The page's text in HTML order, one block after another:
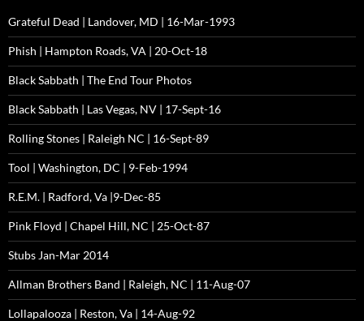
Grateful Dead | Landover, MD | 16-Mar-1993
Phish | Hampton Roads, VA | 20-Oct-18
Black Sabbath | The End Tour Photos
Black Sabbath | Las Vegas, NV | 17-Sept-16
Rolling Stones | Raleigh NC | 16-Sept-89
Tool | Washington, DC | 9-Feb-1994
R.E.M. | Radford, Va |9-Dec-85
Pink Floyd | Chapel Hill, NC | 25-Oct-87
Stubs Jan-Mar 2014
Allman Brothers Band | Raleigh, NC | 11-Aug-07
Lollapalooza | Reston, Va | 14-Aug-92